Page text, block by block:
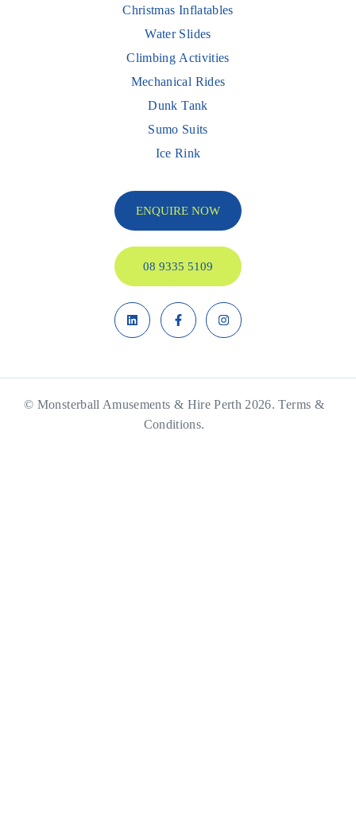
Christmas Inflatables
Water Slides
Climbing Activities
Mechanical Rides
Dunk Tank
Sumo Suits
Ice Rink
ENQUIRE NOW
08 9335 5109
© Monsterball Amusements & Hire Perth 2026.Terms &
Conditions.